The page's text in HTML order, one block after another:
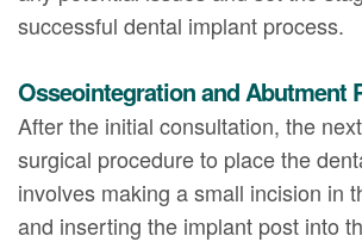
successful dental implant process.
Osseointegration and Abutment
After the initial consultation, the
surgical procedure to place the
involves making a small incision in
and inserting the implant post into